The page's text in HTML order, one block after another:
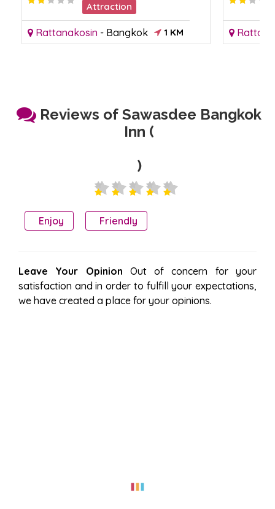
Attraction
Rattanakosin - Bangkok 1 KM
Reviews of Sawasdee Bangkok
Inn (
)
Enjoy Friendly
Leave Your Opinion Out of concern for your
satisfaction and in order to fulfill your expectations,
we have created a place for your opinions.